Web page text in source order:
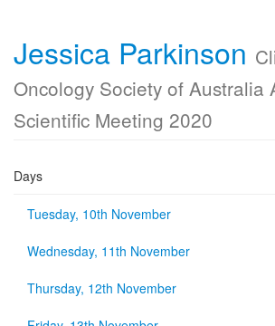
Jessica Parkinson
Oncology Society of Australia
Scientific Meeting 2020
Days
Tuesday, 10th November
Wednesday, 11th November
Thursday, 12th November